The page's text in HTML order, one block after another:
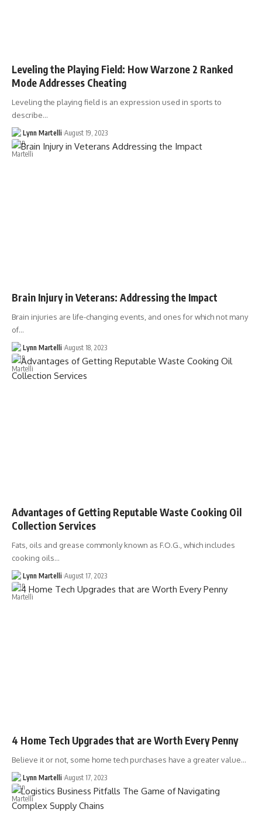
Leveling the Playing Field: How Warzone 2 Ranked
Mode Addresses Cheating
Leveling the playing field is an expression used in sports to
describe…
Lynn Martelli August 19, 2023
Brain Injury in Veterans: Addressing the Impact
Brain injuries are life-changing events, and ones for which not many
of…
Lynn Martelli August 18, 2023
Advantages of Getting Reputable Waste Cooking Oil
Collection Services
Fats, oils and grease commonly known as F.O.G., which includes
cooking oils…
Lynn Martelli August 17, 2023
4 Home Tech Upgrades that are Worth Every Penny
Believe it or not, some home tech purchases have a greater value…
Lynn Martelli August 17, 2023